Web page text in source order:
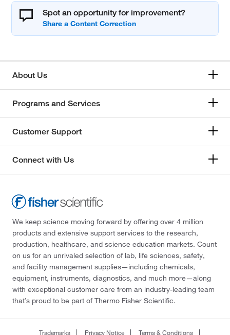
Spot an opportunity for improvement?
About Us
Programs and Services
Customer Support
Connect with Us
We keep science moving forward by offering over 4 million
products and extensive support services to the research,
production, healthcare, and science education markets. Count
on us for an unrivaled selection of lab, life sciences, safety,
and facility management supplies—including chemicals,
equipment, instruments, diagnostics, and much more—along
with exceptional customer care from an industry-leading team
that’s proud to be part of Thermo Fisher Scientific.
Trademarks Privacy Notice Terms & Conditions